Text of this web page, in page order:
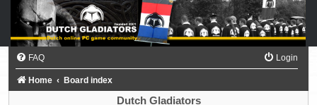
FAQ Login
Home Board index
Dutch Gladiators